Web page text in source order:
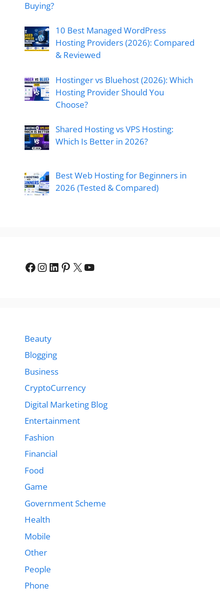
Buying?
10 Best Managed WordPress
Hosting Providers (2026): Compared
& Reviewed
Hostinger vs Bluehost (2026): Which
Hosting Provider Should You
Choose?
Shared Hosting vs VPS Hosting:
Which Is Better in 2026?
Best Web Hosting for Beginners in
2026 (Tested & Compared)
Facebook
Instagram
LinkedIn
Pinterest
X YouTube
Beauty
Blogging
Business
CryptoCurrency
Digital Marketing Blog
Entertainment
Fashion
Financial
Food
Game
Government Scheme
Health
Mobile
Other
People
Phone